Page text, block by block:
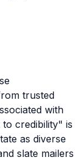
trusted
with
credibility" is
as diverse
slate mailers